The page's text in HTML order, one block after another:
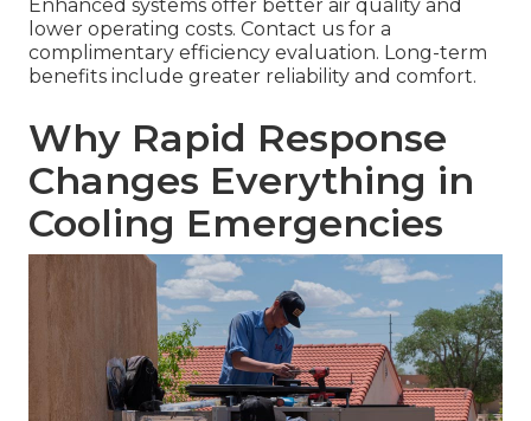
Enhanced systems offer better air quality and
lower operating costs. Contact us for a
complimentary efficiency evaluation. Long-term
benefits include greater reliability and comfort.
Why Rapid Response
Changes Everything in
Cooling Emergencies